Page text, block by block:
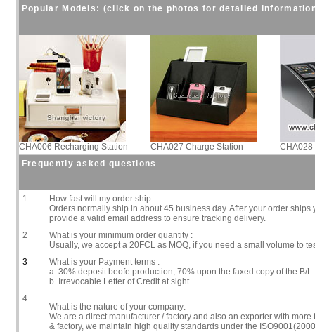
Popular Models: (click on the photos for detailed
CHA006 Recharging Station CHA027 Charge Station
CHA028
Frequently asked questions
1
How fast will my order ship :
Orders normally ship in about 45 business day. After your order
provide a valid email address to ensure tracking delivery.
2
What is your minimum order quantity :
Usually, we accept a 20FCL as MOQ, if you need a small volume to
3
What is your Payment terms :
a. 30% deposit beofe production, 70% upon the faxed copy of the B/L.
b. Irrevocable Letter of Credit at sight.
4
What is the nature of your company:
We are a direct manufacturer / factory and also an exporter with
& factory, we maintain high quality standards under the